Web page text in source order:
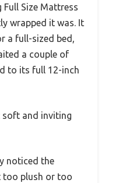
Full Size Mattress
wrapped it was. It
a full-sized bed,
a couple of
to its full 12-inch
soft and inviting
noticed the
too plush or too